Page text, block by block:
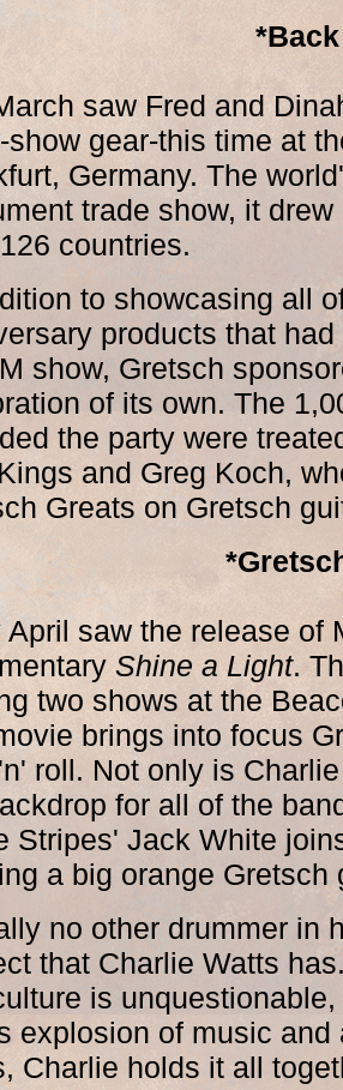
saw Fred and
show gear-this time at
Germany. The
trade show, it
countries.
to showcasing all
products that
show, Gretsch
of its own. The
the party were
and Greg Koch,
Greats on Gretsch
April saw the release of
Shine a Light.
two shows at the
brings into focus
roll. Not only is
for all of the
Stripes' Jack White
a big orange Gretsch
no other drummer in
that Charlie Watts
is
explosion of music
Charlie holds it all